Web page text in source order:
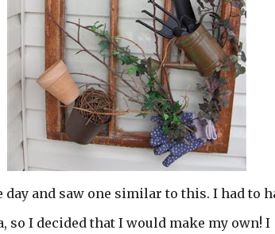
and saw one similar to this. I had to
so I decided that I would make my own! I